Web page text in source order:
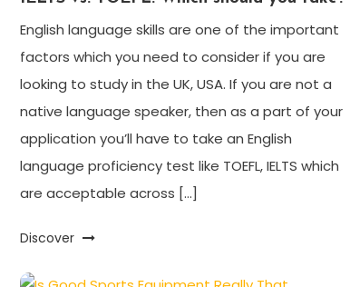
English language skills are one of the important
factors which you need to consider if you are
looking to study in the UK, USA. If you are not a
native language speaker, then as a part of your
application you’ll have to take an English
language proficiency test like TOEFL, IELTS which
are acceptable across […]
Discover